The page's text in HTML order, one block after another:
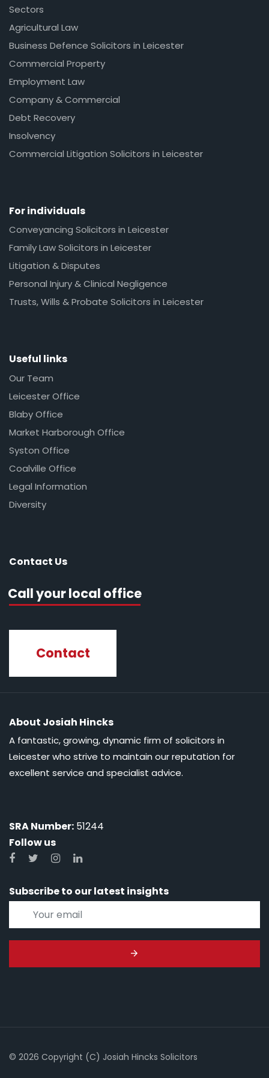
Sectors
Agricultural Law
Business Defence Solicitors in Leicester
Commercial Property
Employment Law
Company & Commercial
Debt Recovery
Insolvency
Commercial Litigation Solicitors in Leicester
For individuals
Conveyancing Solicitors in Leicester
Family Law Solicitors in Leicester
Litigation & Disputes
Personal Injury & Clinical Negligence
Trusts, Wills & Probate Solicitors in Leicester
Useful links
Our Team
Leicester Office
Blaby Office
Market Harborough Office
Syston Office
Coalville Office
Legal Information
Diversity
Contact Us
Call your local office
Contact
About Josiah Hincks
A fantastic, growing, dynamic firm of solicitors in
Leicester who strive to maintain our reputation for
excellent service and specialist advice.
SRA Number: 51244
Follow us
Subscribe to our latest insights
© 2026 Copyright (C) Josiah Hincks Solicitors